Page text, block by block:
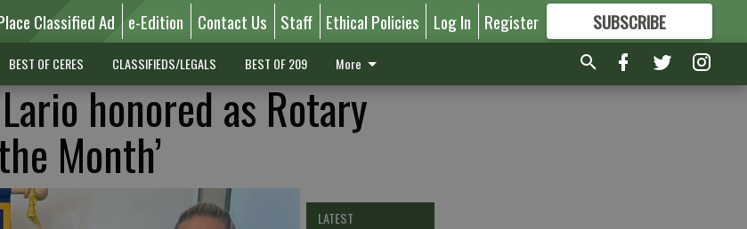
Classified Ad e-Edition Contact Us Staff Ethical Policies Log In Register SUBSCRIBE
FORMORE GREAT CONTENT
BEST OF CERES CLASSIFIEDS/LEGALS BEST OF 209 More
honored as Rotary
Month’
LATEST